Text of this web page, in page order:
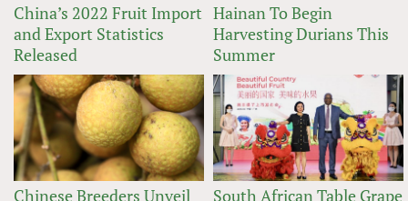
China’s 2022 Fruit Import
and Export Statistics
Released
Hainan To Begin
Harvesting Durians This
Summer
Chinese Breeders Unveil
South African Table Grape